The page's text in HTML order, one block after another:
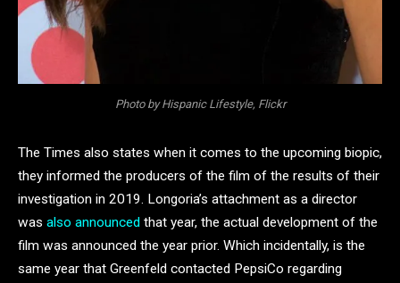
Photo by Hispanic Lifestyle, Flickr
The Times also states when it comes to the upcoming biopic,
they informed the producers of the film of the results of their
investigation in 2019. Longoria’s attachment as a director
was also announced that year, the actual development of the
film was announced the year prior. Which incidentally, is the
same year that Greenfeld contacted PepsiCo regarding